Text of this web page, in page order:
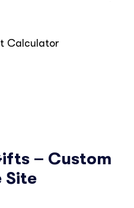
Calculator
– Custom
Site